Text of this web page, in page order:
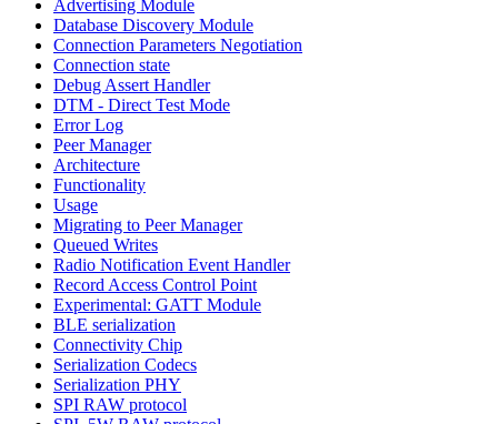
Advertising Module
Database Discovery Module
Connection Parameters Negotiation
Connection state
Debug Assert Handler
DTM - Direct Test Mode
Error Log
Peer Manager
Architecture
Functionality
Usage
Migrating to Peer Manager
Queued Writes
Radio Notification Event Handler
Record Access Control Point
Experimental: GATT Module
BLE serialization
Connectivity Chip
Serialization Codecs
Serialization PHY
SPI RAW protocol